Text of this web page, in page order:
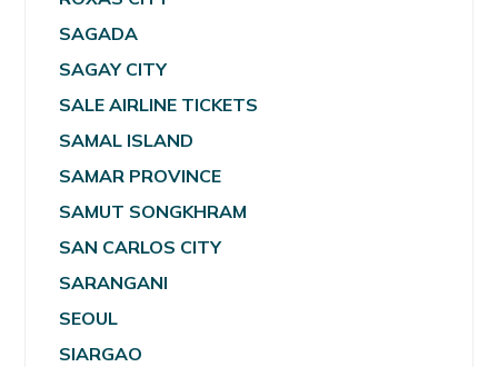
SAGADA
SAGAY CITY
SALE AIRLINE TICKETS
SAMAL ISLAND
SAMAR PROVINCE
SAMUT SONGKHRAM
SAN CARLOS CITY
SARANGANI
SEOUL
SIARGAO